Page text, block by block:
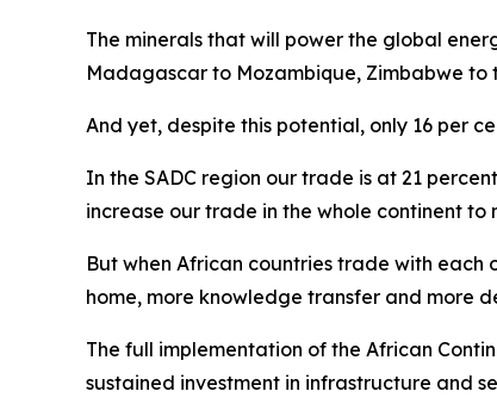
The minerals that will power the global
Madagascar to Mozambique, Zimbabwe to
And yet, despite this potential, only 16 per
In the SADC region our trade is at 21
increase our trade in the whole continent to
But when African countries trade with each
home, more knowledge transfer and more
The full implementation of the African
sustained investment in infrastructure and